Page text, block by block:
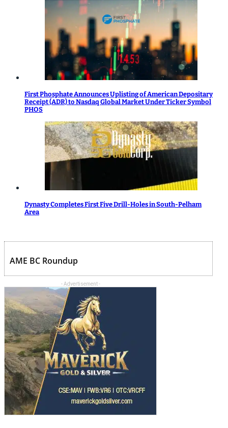
First Phosphate Announces Uplisting of American Depositary
Receipt (ADR) to Nasdaq Global Market Under Ticker Symbol
PHOS
Dynasty Completes First Five Drill-Holes in South-Pelham
Area
AME BC Roundup
- Advertisement -